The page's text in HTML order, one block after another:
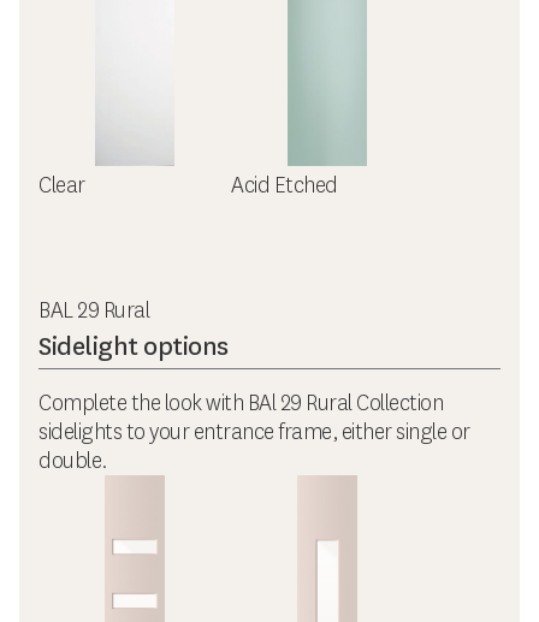
Clear Acid Etched
BAL 29 Rural
Sidelight options
Complete the look with BAl 29 Rural Collection
sidelights to your entrance frame, either single or
double.